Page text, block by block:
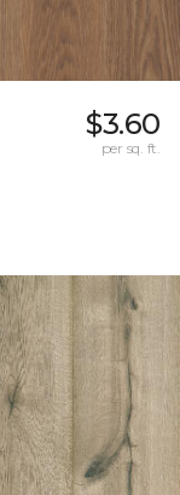
$3.60
per sq. ft.